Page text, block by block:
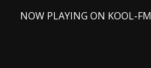
NOW PLAYING ON KOOL-FM